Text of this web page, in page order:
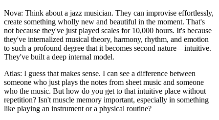
Nova: Think about a jazz musician. They can improvise effortlessly,
create something wholly new and beautiful in the moment. That's
not because they've just played scales for 10,000 hours. It's because
they've internalized musical theory, harmony, rhythm, and emotion
to such a profound degree that it becomes second nature—intuitive.
They've built a deep internal model.
Atlas: I guess that makes sense. I can see a difference between
someone who just plays the notes from sheet music and someone
who the music. But how do you get to that intuitive place without
repetition? Isn't muscle memory important, especially in something
like playing an instrument or a physical routine?